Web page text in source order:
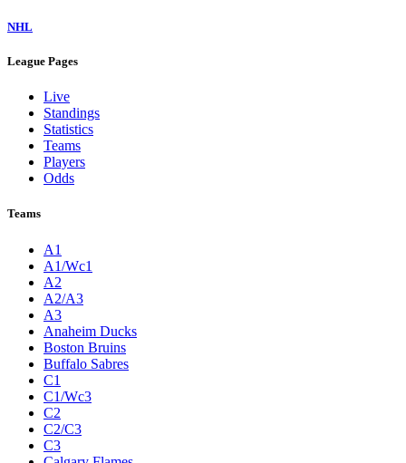
NHL
League Pages
Live
Standings
Statistics
Teams
Players
Odds
Teams
A1
A1/Wc1
A2
A2/A3
A3
Anaheim Ducks
Boston Bruins
Buffalo Sabres
C1
C1/Wc3
C2
C2/C3
C3